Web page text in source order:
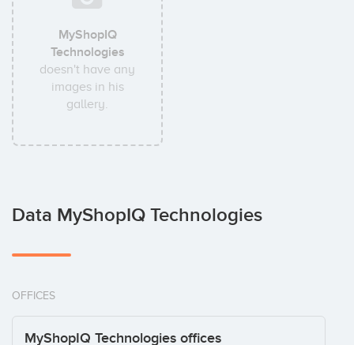
MyShopIQ
Technologies
doesn't have any
images in his
gallery.
Data MyShopIQ Technologies
OFFICES
MyShopIQ Technologies offices